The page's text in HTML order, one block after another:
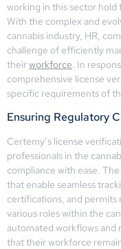
working in this sector hold
With the complex and
cannabis industry, HR,
challenge of efficiently
theirworkforce. In
comprehensive license
specific requirements of
Ensuring Regulatory
Certemy’s license
professionals in the
compliance with ease.
that enable seamless
certifications, and permits
various roles within the
automated workflows and
that their workforce